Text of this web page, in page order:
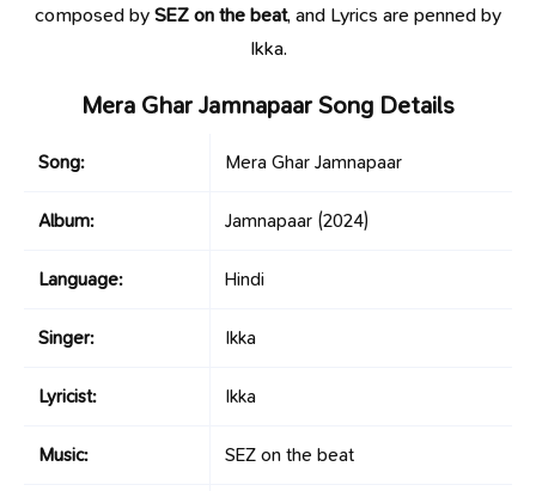
composed bySEZ on the beat, and Lyrics are penned by
Ikka.
Mera Ghar Jamnapaar Song Details
Song: Mera Ghar Jamnapaar
Album: Jamnapaar (2024)
Language: Hindi
Singer: Ikka
Lyricist: Ikka
Music: SEZ on the beat